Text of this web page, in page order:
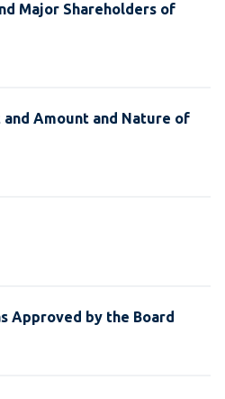
Major Shareholders of
Amount and Nature of
Approved by the Board